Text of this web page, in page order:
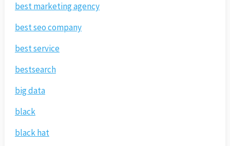
best marketing agency
best seo company
best service
bestsearch
big data
black
black hat